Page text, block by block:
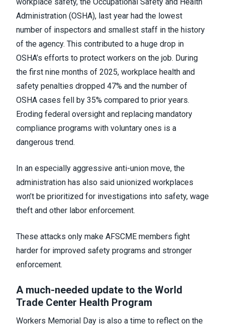
Administration (OSHA), last year had the lowest
number of inspectors and smallest staff in the history
of the agency. This contributed to a huge drop in
OSHA’s efforts to protect workers on the job. During
the first nine months of 2025, workplace health and
safety penalties dropped 47% and the number of
OSHA cases fell by 35% compared to prior years.
Eroding federal oversight and replacing mandatory
compliance programs with voluntary ones is a
dangerous trend.
In an especially aggressive anti-union move, the
administration has also said unionized workplaces
won’t be prioritized for investigations into safety, wage
theft and other labor enforcement.
These attacks only make AFSCME members fight
harder for improved safety programs and stronger
enforcement.
A much-needed update to the World
Trade Center Health Program
Workers Memorial Day is also a time to reflect on the